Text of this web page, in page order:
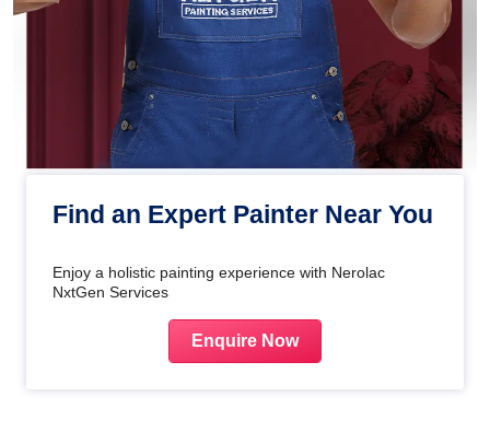
Find an Expert Painter Near You
Enjoy a holistic painting experience with Nerolac
NxtGen Services
Enquire Now